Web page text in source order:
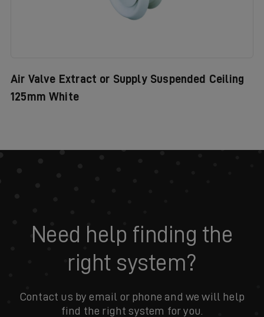
Air Valve Extract or Supply Suspended Ceiling
125mm White
Need help finding the
right system?
Contact us by email or phone and we will help
find the right system for you.